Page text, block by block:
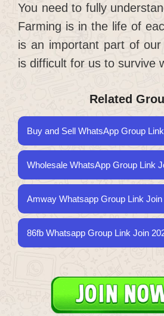
You need to fully
Farming is in the life of
is an important part of
is difficult for us to survive
Related
Buy and Sell WhatsApp Group
Wholesale WhatsApp Group Link
Amway Whatsapp Group Link Join
86fb Whatsapp Group Link Join